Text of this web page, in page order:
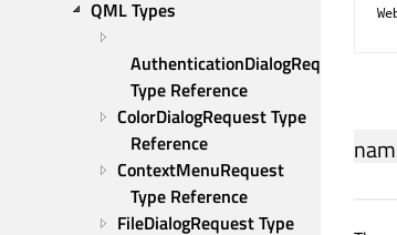
QML Types
AuthenticationDialogRequest
Type Reference
ColorDialogRequest Type
Reference
ContextMenuRequest
Type Reference
FileDialogRequest Type